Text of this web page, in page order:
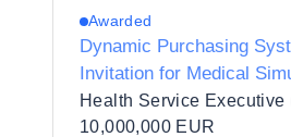
Awarded
Dynamic Purchasing
Invitation for Medical
and Equipment
Health Service Executive
10,000,000 EUR